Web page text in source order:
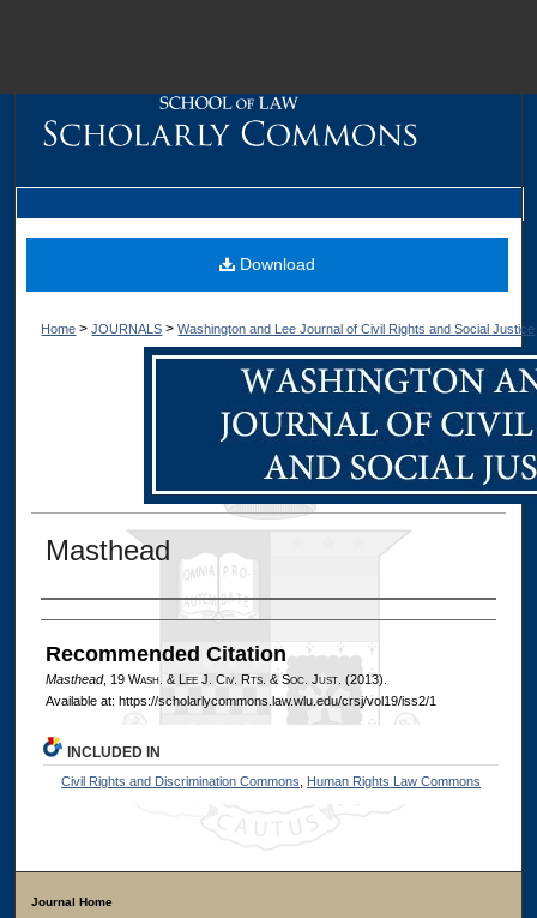
Home > JOURNALS > Washington and Lee Journal of Civil Rights and Social Justice
Masthead
Authors
Recommended Citation
Masthead, 19 Wash. & L eeJ. Civ. Rts. & Soc. Just. (2013).
Available at: https://scholarlycommons.law.wlu.edu/crsj/vol19/iss2/1
Download
INCLUDED IN
Civil Rights and Discrimination Commons Human Rights Law Commons
Journal Home